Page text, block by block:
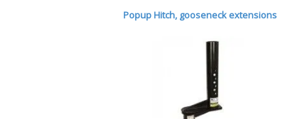
Popup Hitch, gooseneck extensions